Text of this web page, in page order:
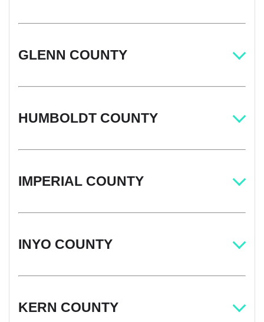
GLENN COUNTY
HUMBOLDT COUNTY
IMPERIAL COUNTY
INYO COUNTY
KERN COUNTY